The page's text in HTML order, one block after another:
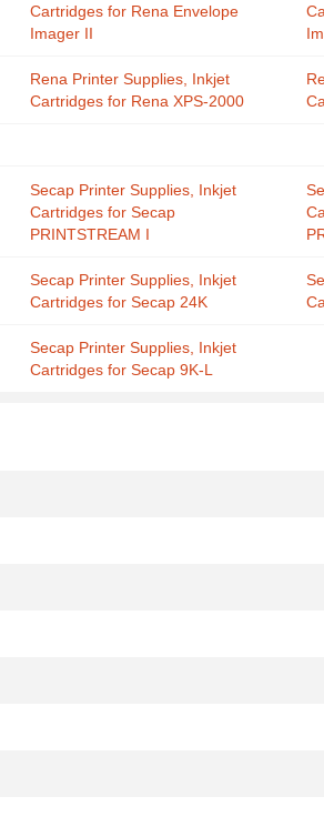
Cartridges for Rena Envelope
Imager II
Rena Printer Supplies, Inkjet
Cartridges for Rena XPS-2000
Secap Printer Supplies, Inkjet
Cartridges for Secap
PRINTSTREAM I
Secap Printer Supplies, Inkjet
Cartridges for Secap 24K
Secap Printer Supplies, Inkjet
Cartridges for Secap 9K-L